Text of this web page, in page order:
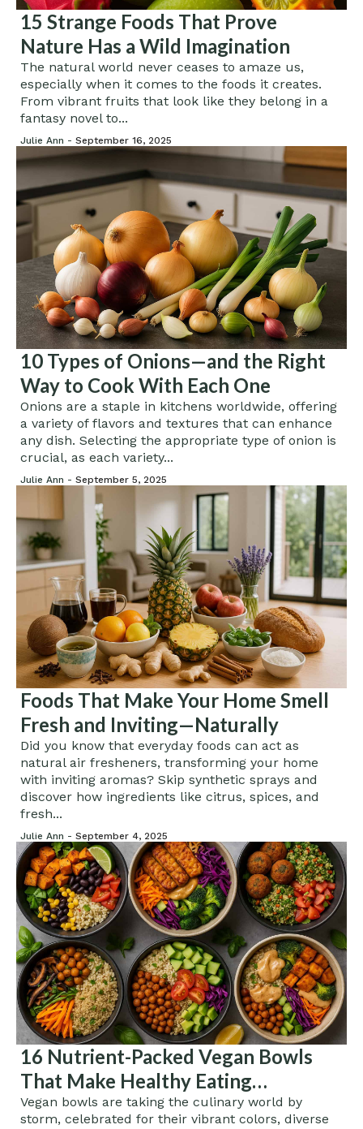
15 Strange Foods That Prove
Nature Has a Wild Imagination
The natural world never ceases to amaze us,
especially when it comes to the foods it creates.
From vibrant fruits that look like they belong in a
fantasy novel to...
Julie Ann - September 16, 2025
10 Types of Onions—and the Right
Way to Cook With Each One
Onions are a staple in kitchens worldwide, offering
a variety of flavors and textures that can enhance
any dish. Selecting the appropriate type of onion is
crucial, as each variety...
Julie Ann - September 5, 2025
Foods That Make Your Home Smell
Fresh and Inviting—Naturally
Did you know that everyday foods can act as
natural air fresheners, transforming your home
with inviting aromas? Skip synthetic sprays and
discover how ingredients like citrus, spices, and
fresh...
Julie Ann - September 4, 2025
16 Nutrient-Packed Vegan Bowls
That Make Healthy Eating
Irresistible
Vegan bowls are taking the culinary world by
storm, celebrated for their vibrant colors, diverse